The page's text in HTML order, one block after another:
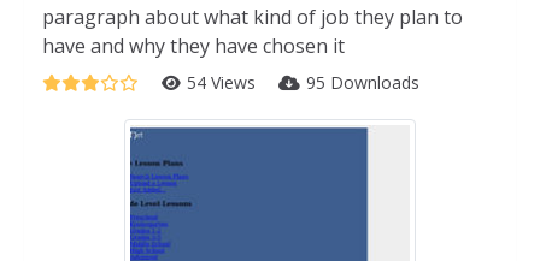
paragraph about what kind of job they plan to
have and why they have chosen it
54 Views 95 Downloads